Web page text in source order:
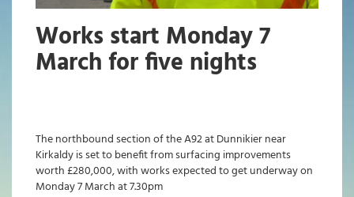
Works start Monday 7
March for five nights
The northbound section of the A92 at Dunnikier near
Kirkaldy is set to benefit from surfacing improvements
worth £280,000, with works expected to get underway on
Monday 7 March at 7.30pm